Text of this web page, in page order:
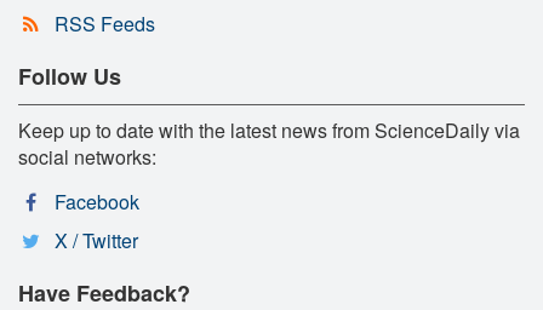
RSS Feeds
Follow Us
Keep up to date with the latest news from ScienceDaily via
social networks:
Facebook
X / Twitter
Have Feedback?